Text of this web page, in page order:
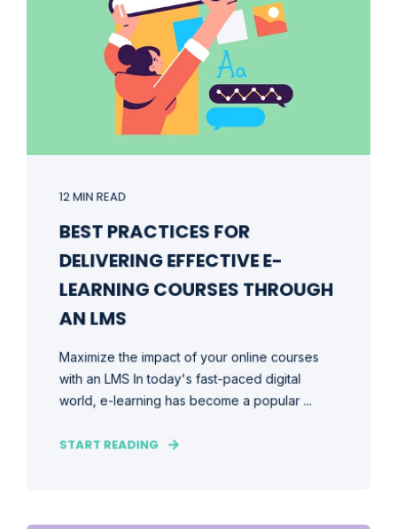
12 MIN READ
BEST PRACTICES FOR
DELIVERING EFFECTIVE E-
LEARNING COURSES THROUGH
AN LMS
Maximize the impact of your online courses
with an LMS In today's fast-paced digital
world, e-learning has become a popular ...
START READING